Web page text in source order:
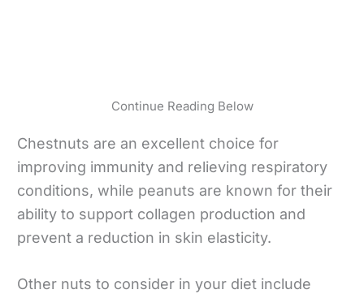
Continue Reading Below
Chestnuts are an excellent choice for
improving immunity and relieving respiratory
conditions, while peanuts are known for their
ability to support collagen production and
prevent a reduction in skin elasticity.
Other nuts to consider in your diet include